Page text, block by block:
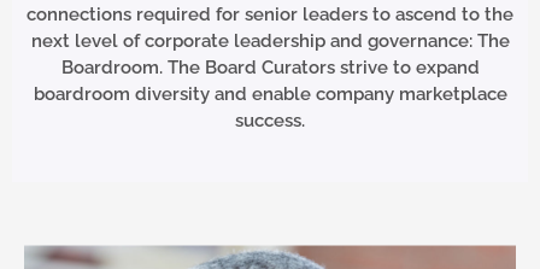
connections required for senior leaders to ascend to the
next level of corporate leadership and governance: The
Boardroom. The Board Curators strive to expand
boardroom diversity and enable company marketplace
success.